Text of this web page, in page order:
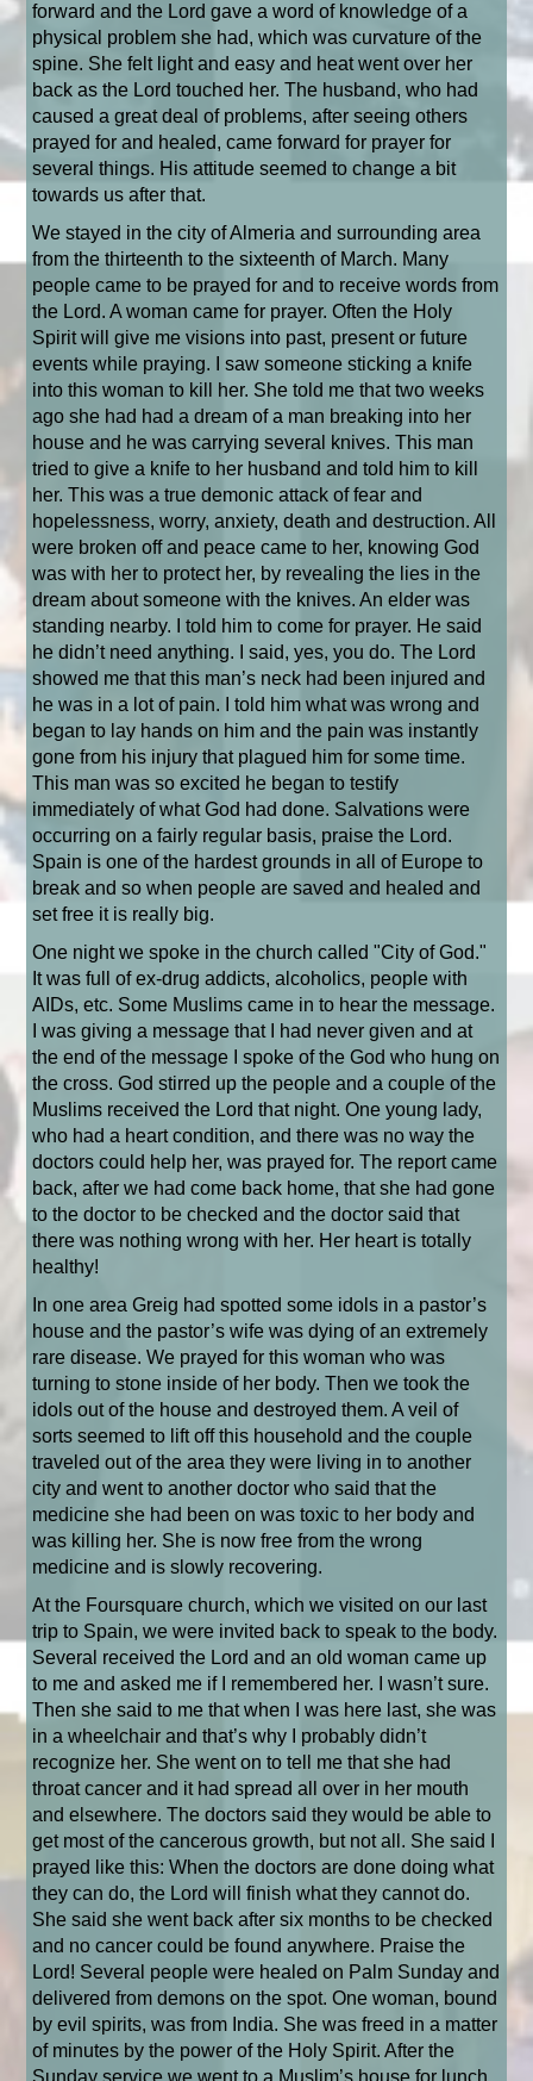
forward and the Lord gave a word of knowledge of a
physical problem she had, which was curvature of the
spine. She felt light and easy and heat went over her
back as the Lord touched her. The husband, who had
caused a great deal of problems, after seeing others
prayed for and healed, came forward for prayer for
several things. His attitude seemed to change a bit
towards us after that.
We stayed in the city of Almeria and surrounding area
from the thirteenth to the sixteenth of March. Many
people came to be prayed for and to receive words from
the Lord. A woman came for prayer. Often the Holy
Spirit will give me visions into past, present or future
events while praying. I saw someone sticking a knife
into this woman to kill her. She told me that two weeks
ago she had had a dream of a man breaking into her
house and he was carrying several knives. This man
tried to give a knife to her husband and told him to kill
her. This was a true demonic attack of fear and
hopelessness, worry, anxiety, death and destruction. All
were broken off and peace came to her, knowing God
was with her to protect her, by revealing the lies in the
dream about someone with the knives. An elder was
standing nearby. I told him to come for prayer. He said
he didn’t need anything. I said, yes, you do. The Lord
showed me that this man’s neck had been injured and
he was in a lot of pain. I told him what was wrong and
began to lay hands on him and the pain was instantly
gone from his injury that plagued him for some time.
This man was so excited he began to testify
immediately of what God had done. Salvations were
occurring on a fairly regular basis, praise the Lord.
Spain is one of the hardest grounds in all of Europe to
break and so when people are saved and healed and
set free it is really big.
One night we spoke in the church called "City of God."
It was full of ex-drug addicts, alcoholics, people with
AIDs, etc. Some Muslims came in to hear the message.
I was giving a message that I had never given and at
the end of the message I spoke of the God who hung on
the cross. God stirred up the people and a couple of the
Muslims received the Lord that night. One young lady,
who had a heart condition, and there was no way the
doctors could help her, was prayed for. The report came
back, after we had come back home, that she had gone
to the doctor to be checked and the doctor said that
there was nothing wrong with her. Her heart is totally
healthy!
In one area Greig had spotted some idols in a pastor’s
house and the pastor’s wife was dying of an extremely
rare disease. We prayed for this woman who was
turning to stone inside of her body. Then we took the
idols out of the house and destroyed them. A veil of
sorts seemed to lift off this household and the couple
traveled out of the area they were living in to another
city and went to another doctor who said that the
medicine she had been on was toxic to her body and
was killing her. She is now free from the wrong
medicine and is slowly recovering.
At the Foursquare church, which we visited on our last
trip to Spain, we were invited back to speak to the body.
Several received the Lord and an old woman came up
to me and asked me if I remembered her. I wasn’t sure.
Then she said to me that when I was here last, she was
in a wheelchair and that’s why I probably didn’t
recognize her. She went on to tell me that she had
throat cancer and it had spread all over in her mouth
and elsewhere. The doctors said they would be able to
get most of the cancerous growth, but not all. She said I
prayed like this: When the doctors are done doing what
they can do, the Lord will finish what they cannot do.
She said she went back after six months to be checked
and no cancer could be found anywhere. Praise the
Lord! Several people were healed on Palm Sunday and
delivered from demons on the spot. One woman, bound
by evil spirits, was from India. She was freed in a matter
of minutes by the power of the Holy Spirit. After the
Sunday service we went to a Muslim’s house for lunch.